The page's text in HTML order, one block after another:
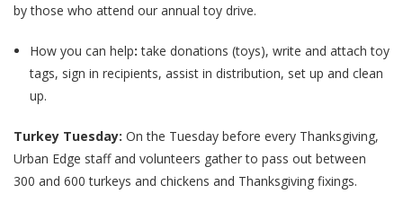
by those who attend our annual toy drive.
How you can help: take donations (toys), write and attach toy
tags, sign in recipients, assist in distribution, set up and clean
up.
Turkey Tuesday: On the Tuesday before every Thanksgiving,
Urban Edge staff and volunteers gather to pass out between
300 and 600 turkeys and chickens and Thanksgiving fixings.